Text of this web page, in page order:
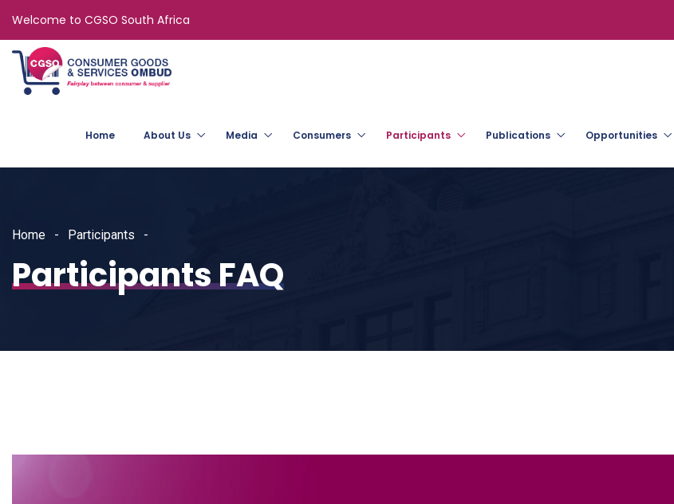
Welcome to CGSO South Africa
Home About Us Media Consumers Participants Publications Opportunities
Home Participants
Participants FAQ